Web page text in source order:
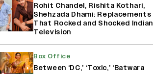
Rohit Chandel, Rishita Kothari,
Shehzada Dhami: Replacements
That Rocked and Shocked Indian
Television
Box Office
Between ‘DC,’ ‘Toxic,’ ‘Batwara